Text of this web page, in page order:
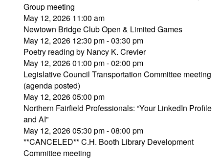
Group meeting
May 12, 2026 11:00 am
Newtown Bridge Club Open & Limited Games
May 12, 2026 12:30 pm - 03:30 pm
Poetry reading by Nancy K. Crevier
May 12, 2026 01:00 pm - 02:00 pm
Legislative Council Transportation Committee meeting
(agenda posted)
May 12, 2026 05:00 pm
Northern Fairfield Professionals: “Your LinkedIn Profile
and AI”
May 12, 2026 05:30 pm - 08:00 pm
**CANCELED** C.H. Booth Library Development
Committee meeting